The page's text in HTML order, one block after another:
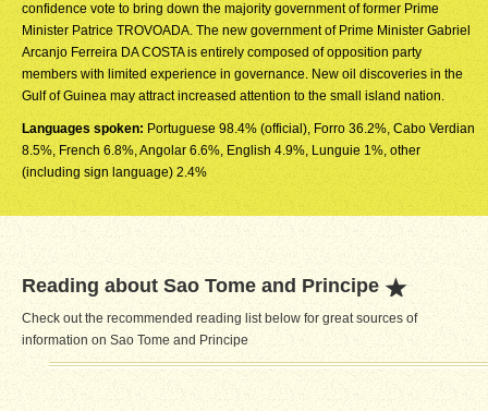
confidence vote to bring down the majority government of former Prime
Minister Patrice TROVOADA. The new government of Prime Minister Gabriel
Arcanjo Ferreira DA COSTA is entirely composed of opposition party
members with limited experience in governance. New oil discoveries in the
Gulf of Guinea may attract increased attention to the small island nation.
Languages spoken: Portuguese 98.4% (official), Forro 36.2%, Cabo Verdian
8.5%, French 6.8%, Angolar 6.6%, English 4.9%, Lunguie 1%, other
(including sign language) 2.4%
Reading about Sao Tome and Principe
Check out the recommended reading list below for great sources of
information on Sao Tome and Principe